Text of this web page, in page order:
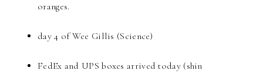
oranges.
day 4 of Wee Gillis (Science)
FedEx and UPS boxes arrived today (shin